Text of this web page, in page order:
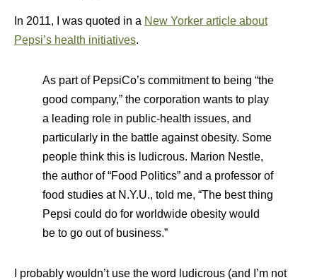
In 2011, I was quoted in a New Yorker article about
Pepsi’s health initiatives.
As part of PepsiCo’s commitment to being “the
good company,” the corporation wants to play
a leading role in public-health issues, and
particularly in the battle against obesity. Some
people think this is ludicrous. Marion Nestle,
the author of “Food Politics” and a professor of
food studies at N.Y.U., told me, “The best thing
Pepsi could do for worldwide obesity would
be to go out of business.”
I probably wouldn’t use the word ludicrous (and I’m not